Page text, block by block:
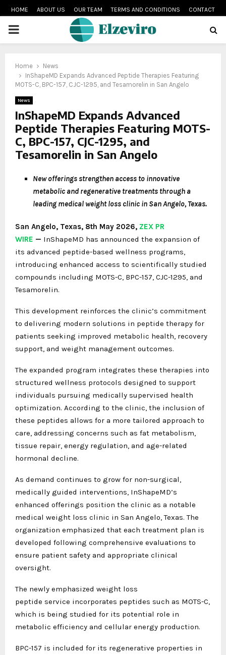
HOME ABOUT US OUR TEAM TERMS AND CONDITIONS CONTACT
PRIMARY
Home
News
InShapeMD Expands Advanced Peptide Therapies Featuring
MOTS-C, BPC-157, CJC-1295, and Tesamorelin in San Angelo
News
InShapeMD Expands Advanced
Peptide Therapies Featuring MOTS-
C, BPC-157, CJC-1295, and
Tesamorelin in San Angelo
New offerings strengthen access to innovative
metabolic and regenerative treatments through a
leading medical weight loss clinic in San Angelo, Texas.
San Angelo, Texas, 8th May 2026, ZEX PR
WIRE — InShapeMD has announced the expansion of
its advanced peptide-based wellness programs,
introducing enhanced access to scientifically studied
compounds including MOTS-C, BPC-157, CJC-1295, and
Tesamorelin.
This development reinforces the clinic’s commitment
to delivering modern solutions in peptide therapy for
patients seeking improved metabolic health, recovery
support, and weight management outcomes.
The expanded program integrates these therapies into
structured wellness protocols designed to support
individuals pursuing medically supervised health
optimization. According to the clinic, the inclusion of
these peptides allows for a more tailored approach to
care, addressing concerns such as fat metabolism,
tissue repair, energy regulation, and age-related
hormonal decline.
As demand continues to grow for non-surgical,
medically guided interventions, InShapeMD’s
enhanced offerings position the clinic as a notable
medical weight loss clinic in San Angelo, Texas. The
organization emphasized that each treatment plan is
developed following comprehensive evaluations to
ensure patient safety and appropriate clinical
oversight.
The newly emphasized weight loss
peptide service incorporates peptides such as MOTS-C,
which is being studied for its potential role in
metabolic efficiency and cellular energy production.
BPC-157 is included for its regenerative properties in